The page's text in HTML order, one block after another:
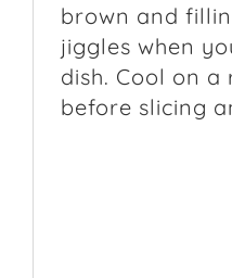
brown and
jiggles when
dish. Cool on
before slicing